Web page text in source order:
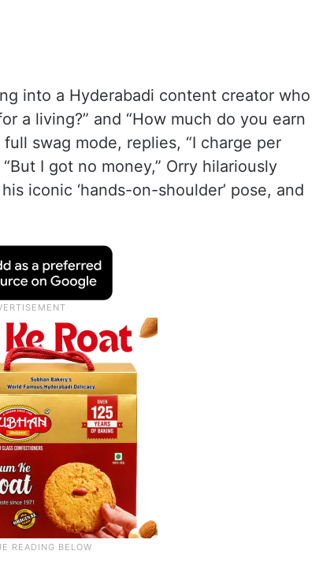
into a Hyderabadi content creator who
a living?” and “How much do you earn
swag mode, replies, “I charge per
I got no money,” Orry hilariously
iconic ‘hands-on-shoulder’ pose, and